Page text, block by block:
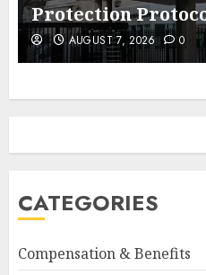
Protection
AUGUST 7, 2026 0
CATEGORIES
Compensation & Benefits